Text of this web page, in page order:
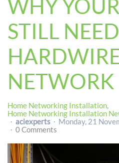
WHY
STILL
NETWORK
Home Networking Installation
Home Networking Installation
aciexperts
Monday, 21
0 Comments